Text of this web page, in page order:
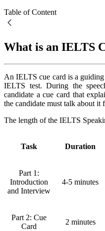
Table of Content
What is an IELTS
An IELTS cue card is a
IELTS test. During the
candidate a cue card that
the candidate must talk about it
The length of the IELTS
Task Duration
Part 1:
Introduction
and Interview
4-5 minutes
Part 2: Cue
Card
2 minutes